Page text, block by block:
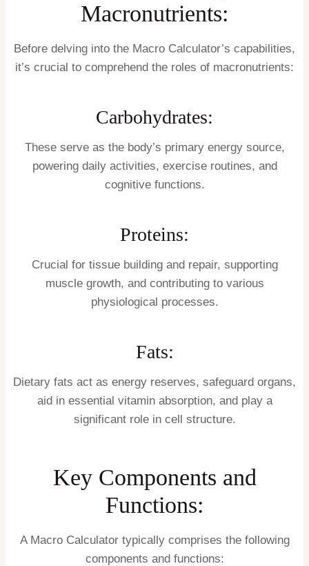
Macronutrients:
Before delving into the Macro Calculator’s capabilities,
it’s crucial to comprehend the roles of macronutrients:
Carbohydrates:
These serve as the body’s primary energy source,
powering daily activities, exercise routines, and
cognitive functions.
Proteins:
Crucial for tissue building and repair, supporting
muscle growth, and contributing to various
physiological processes.
Fats:
Dietary fats act as energy reserves, safeguard organs,
aid in essential vitamin absorption, and play a
significant role in cell structure.
Key Components and
Functions:
A Macro Calculator typically comprises the following
components and functions: